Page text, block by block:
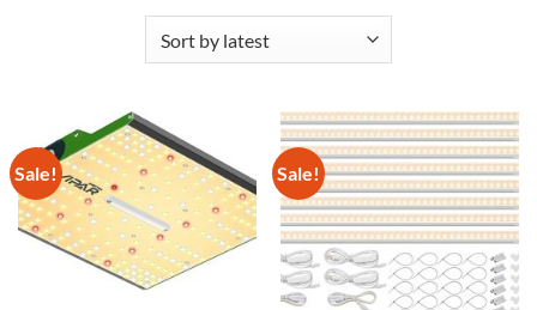
Sale! Sale!